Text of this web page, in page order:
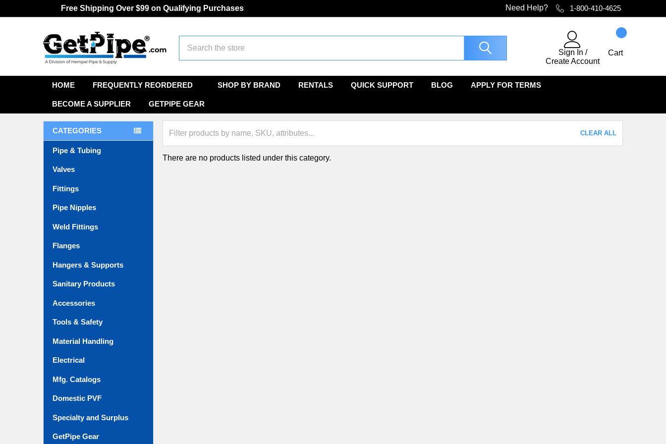
Free Shipping Over $99 on Qualifying Purchases Need Help? 1-800-410-4625
Sign In /
Create Account
Cart
HOME FREQUENTLY REORDERED SHOP BY BRAND RENTALS QUICK SUPPORT BLOG APPLY FOR TERMS
BECOME A SUPPLIER GETPIPE GEAR
CATEGORIES
Pipe & Tubing
Valves
Fittings
Pipe Nipples
Weld Fittings
Flanges
Hangers & Supports
Sanitary Products
Accessories
Tools & Safety
Material Handling
Electrical
Mfg. Catalogs
Domestic PVF
Specialty and Surplus
GetPipe Gear
CLEAR ALL
There are no products listed under this category.